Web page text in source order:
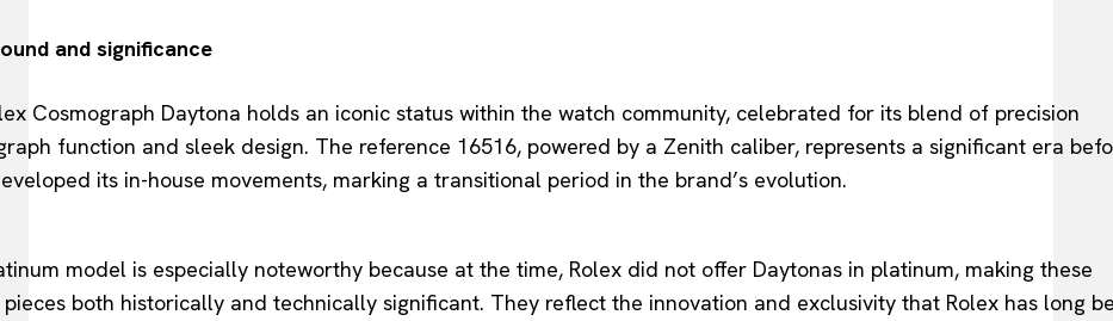
and significance
Cosmograph Daytona holds an iconic status within the watch community, celebrated for its blend of precision
function and sleek design. The reference 16516, powered by a Zenith caliber, represents a significant era
its in-house movements, marking a transitional period in the brand’s evolution.
model is especially noteworthy because at the time, Rolex did not offer Daytonas in platinum, making these
both historically and technically significant. They reflect the innovation and exclusivity that Rolex has long